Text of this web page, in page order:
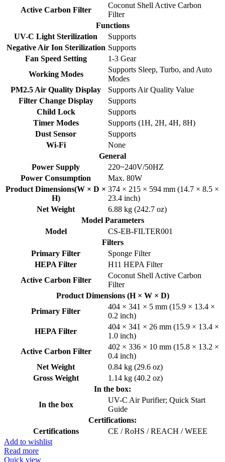
Active Carbon Filter
Coconut Shell Active Carbon
Filter
Functions
UV-C Light Sterilization
Supports
Negative Air Ion Sterilization Supports
Fan Speed Setting
1-3 Gear
Working Modes
Supports Sleep, Turbo, and Auto
Modes
PM2.5 Air Quality Display
Supports Air Quality Value
Filter Change Display
Supports
Child Lock
Supports
Timer Modes
Supports (1H, 2H, 4H, 8H)
Dust Sensor
Supports
Wi-Fi
None
General
Power Supply
220~240V/50HZ
Power Consumption
Max. 80W
Product Dimensions(W × D ×
H)
374 × 215 × 594 mm (14.7 × 8.5 ×
23.4 inch)
Net Weight
6.88 kg (242.7 oz)
Model Parameters
Model
CS-EB-FILTER001
Filters
Primary Filter
Sponge Filter
HEPA Filter
H11 HEPA Filter
Active Carbon Filter
Coconut Shell Active Carbon
Filter
Product Dimensions (H × W × D)
Primary Filter
404 × 341 × 5 mm (15.9 × 13.4 ×
0.2 inch)
HEPA Filter
404 × 341 × 26 mm (15.9 × 13.4 ×
1.0 inch)
Active Carbon Filter
402 × 336 × 10 mm (15.8 × 13.2 ×
0.4 inch)
Net Weight
0.84 kg (29.6 oz)
Gross Weight
1.14 kg (40.2 oz)
In the box:
In the box
UV-C Air Purifier; Quick Start
Guide
Certifications:
Certifications
CE / RoHS / REACH / WEEE
Add to wishlist
Read more
Quick view